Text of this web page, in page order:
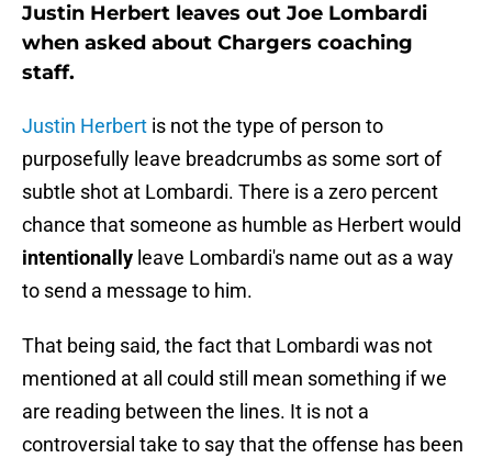
Justin Herbert leaves out Joe Lombardi
when asked about Chargers coaching
staff.
Justin Herbert is not the type of person to
purposefully leave breadcrumbs as some sort of
subtle shot at Lombardi. There is a zero percent
chance that someone as humble as Herbert would
intentionally leave Lombardi's name out as a way
to send a message to him.
That being said, the fact that Lombardi was not
mentioned at all could still mean something if we
are reading between the lines. It is not a
controversial take to say that the offense has been